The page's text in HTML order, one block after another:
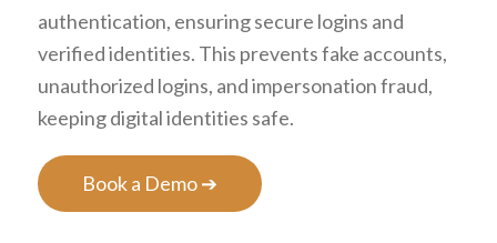
authentication, ensuring secure logins and
verified identities. This prevents fake accounts,
unauthorized logins, and impersonation fraud,
keeping digital identities safe.
Book a Demo ➔